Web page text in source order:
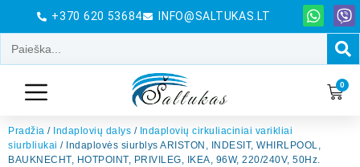
+370 620 53684 INFO@SALTUKAS.LT
0
Pradžia / Indaplovių dalys / Indaplovių cirkuliaciniai varikliai
siurbliukai / Indaplovės siurblys ARISTON, INDESIT, WHIRLPOOL,
BAUKNECHT, HOTPOINT, PRIVILEG, IKEA, 96W, 220/240V, 50Hz.